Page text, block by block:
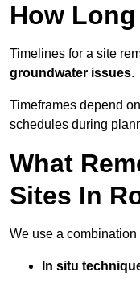
How
Timelines for a site
groundwater issues.
Timeframes depend
schedules during
What
Sites In
We use a
In situ